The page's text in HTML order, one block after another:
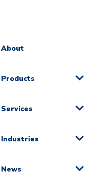
About
Products
Services
Industries
News